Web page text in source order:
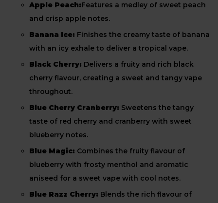
Apple Peach:Features a medley of sweet peach
and crisp apple notes.
Banana Ice: Finishes the creamy taste of banana
with an icy exhale to deliver a tropical vape.
Black Cherry: Delivers a fruity and rich black
cherry flavour, creating a sweet and tangy vape
throughout.
Blue Cherry Cranberry: Sweetens the tangy
taste of red cherry and cranberry with sweet
blueberry notes.
Blue Magic: Combines the fruity flavour of
blueberry with frosty menthol and aromatic
aniseed for a sweet vape with cool notes.
Blue Razz Cherry: Blends the rich flavour of